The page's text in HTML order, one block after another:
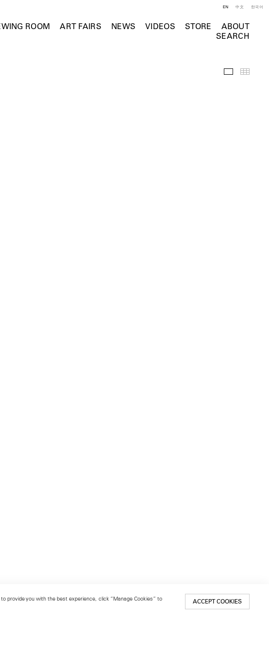
ROOM ART FAIRS NEWS VIDEOS STORE
ABOUT
SEARCH
EN 中文 한국어
Installation
provide you with the best experience, click “Manage Cookies” to
ACCEPT COOKIES